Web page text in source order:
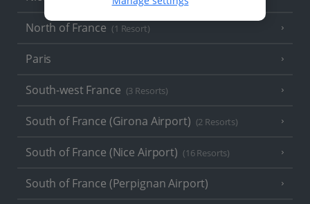
North of France (1 Resort)
Paris
South-west France (3 Resorts)
South of France (Girona Airport) (2 Resorts)
South of France (Nice Airport) (16 Resorts)
South of France (Perpignan Airport)